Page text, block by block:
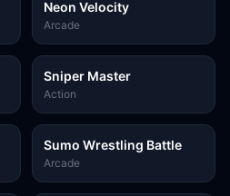
Neon Velocity
Arcade
Sniper Master
Action
Sumo Wrestling Battle
Arcade